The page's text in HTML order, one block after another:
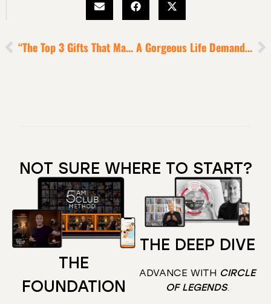
“The Top 3 Gifts That Make You Special” Exercise [5-Minute Episode] A Gorgeous Life Demands Strong And Rich Connections With Other Human Beings
NOT SURE WHERE TO START?
THE
FOUNDATION
THE DEEP DIVE
ADVANCE WITH CIRCLE
OF LEGENDS.